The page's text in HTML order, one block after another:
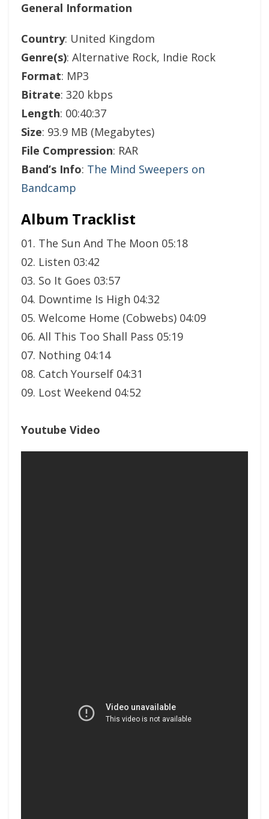
General Information
Country: United Kingdom
Genre(s): Alternative Rock, Indie Rock
Format: MP3
Bitrate: 320 kbps
Length: 00:40:37
Size: 93.9 MB (Megabytes)
File Compression: RAR
Band’s Info: The Mind Sweepers on
Bandcamp
Album Tracklist
01. The Sun And The Moon 05:18
02. Listen 03:42
03. So It Goes 03:57
04. Downtime Is High 04:32
05. Welcome Home (Cobwebs) 04:09
06. All This Too Shall Pass 05:19
07. Nothing 04:14
08. Catch Yourself 04:31
09. Lost Weekend 04:52
Youtube Video